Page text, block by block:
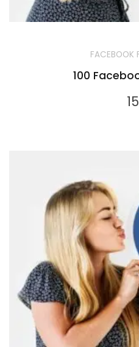
FACEBOOK
100